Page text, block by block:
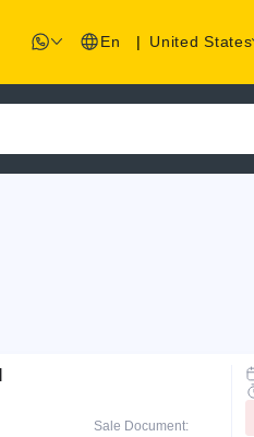
En | United States
Sale Document: